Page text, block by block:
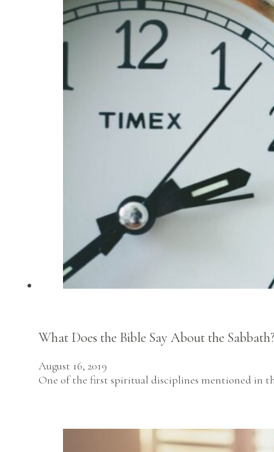
What Does the Bible Say About the
August 16, 2019
One of the first spiritual disciplines mentioned in